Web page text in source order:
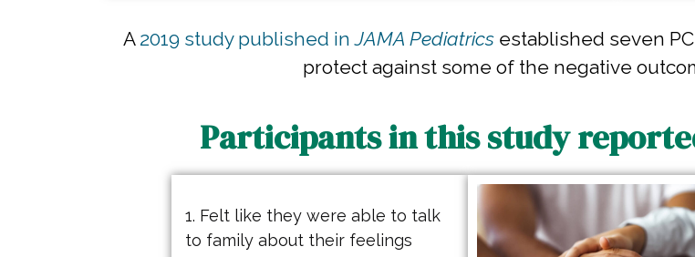
A 2019 study published inJAMA Pediatrics established seven
protect against some of the negative
Participants in this study
1. Felt like they were able to talk
to family about their feelings